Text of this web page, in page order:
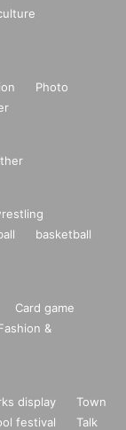
Photo
basketball
Card game
&
display
Town
festival
Talk